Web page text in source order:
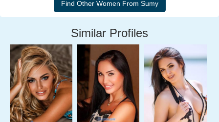
Similar Profiles